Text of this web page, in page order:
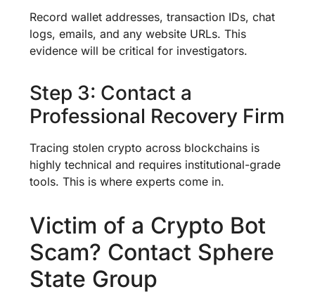
Record wallet addresses, transaction IDs, chat
logs, emails, and any website URLs. This
evidence will be critical for investigators.
Step 3: Contact a
Professional Recovery Firm
Tracing stolen crypto across blockchains is
highly technical and requires institutional-grade
tools. This is where experts come in.
Victim of a Crypto Bot
Scam? Contact Sphere
State Group